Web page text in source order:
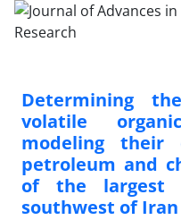
Determining
volatile
modeling their
petroleum and
of the largest
southwest of Iran